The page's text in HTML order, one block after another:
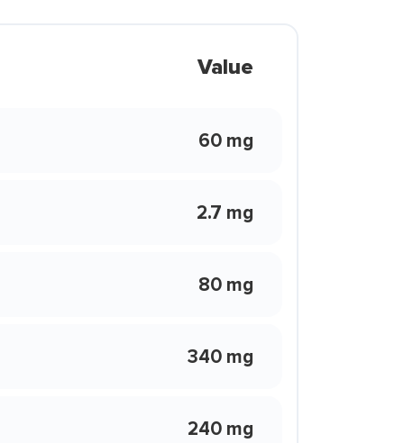
Value
60 mg
2.7 mg
80 mg
340 mg
240 mg